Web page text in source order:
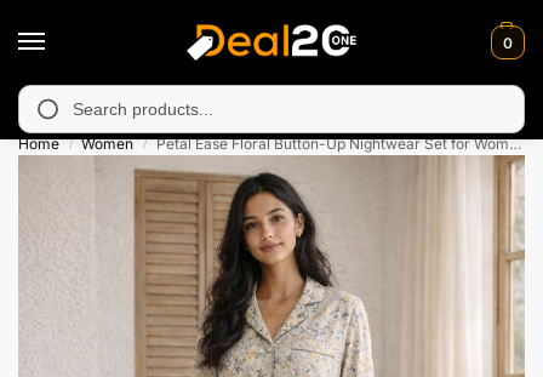
0
in Muzafarabad, Bagh, Rawalkot, Kotli, Dadayal,
Home / Women / Petal Ease Floral Button-Up Nightwear Set for Womens